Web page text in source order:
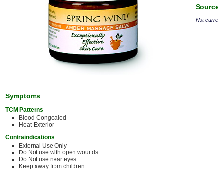
Symptoms
TCM Patterns
Blood-Congealed
Heat-Exterior
Contraindications
External Use Only
Do Not use with open wounds
Do Not use near eyes
Keep away from children
Not